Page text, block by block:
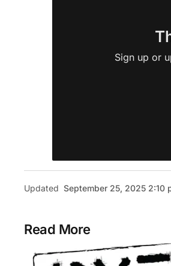
Sign up or
Updated September 25, 2025 2:10
Read More